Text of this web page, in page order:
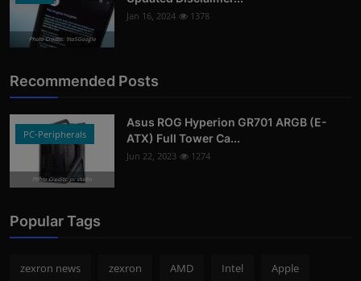
Photo Credits: 9to5Google
Jan 16, 2024 1378
Recommended Posts
PC-Peripherals
Photo Credits: pc studio
Asus ROG Hyperion GR701 ARGB (E-
ATX) Full Tower Ca...
Jun 22, 2023 1274
Popular Tags
zexron news zexron AMD Intel Apple